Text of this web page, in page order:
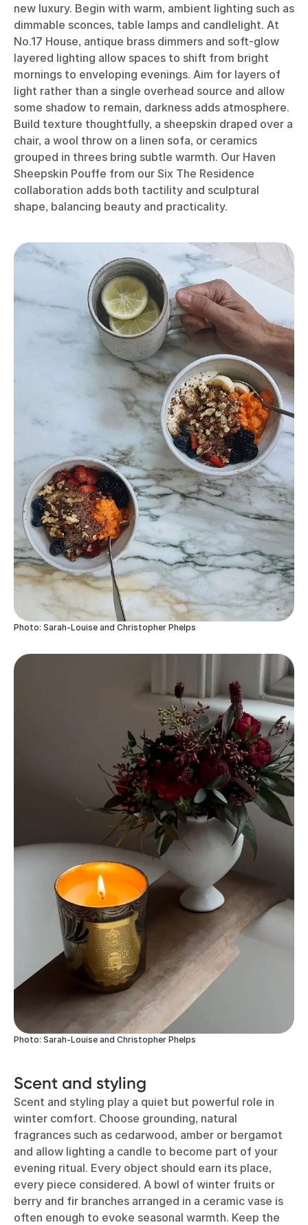
new luxury. Begin with warm, ambient lighting such as
dimmable sconces, table lamps and candlelight. At
No.17 House, antique brass dimmers and soft-glow
layered lighting allow spaces to shift from bright
mornings to enveloping evenings. Aim for layers of
light rather than a single overhead source and allow
some shadow to remain, darkness adds atmosphere.
Build texture thoughtfully, a sheepskin draped over a
chair, a wool throw on a linen sofa, or ceramics
grouped in threes bring subtle warmth. Our Haven
Sheepskin Pouffe from our Six The Residence
collaboration adds both tactility and sculptural
shape, balancing beauty and practicality.
Photo: Sarah-Louise and Christopher Phelps
Photo: Sarah-Louise and Christopher Phelps
Scent and styling
Scent and styling play a quiet but powerful role in
winter comfort. Choose grounding, natural
fragrances such as cedarwood, amber or bergamot
and allow lighting a candle to become part of your
evening ritual. Every object should earn its place,
every piece considered. A bowl of winter fruits or
berry and fir branches arranged in a ceramic vase is
often enough to evoke seasonal warmth. Keep the